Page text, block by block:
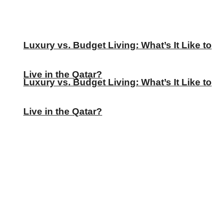
Luxury vs. Budget Living: What’s It Like to
Live in the Qatar?
Luxury vs. Budget Living: What’s It Like to
Live in the Qatar?